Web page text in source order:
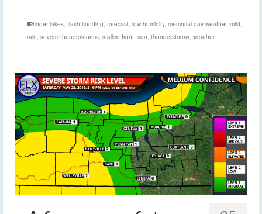
finger lakes, flash flooding, forecast, low humidity, memorial day weather, mild,
rain, severe thunderstorms, stalled front, sun, thunderstorms, weather